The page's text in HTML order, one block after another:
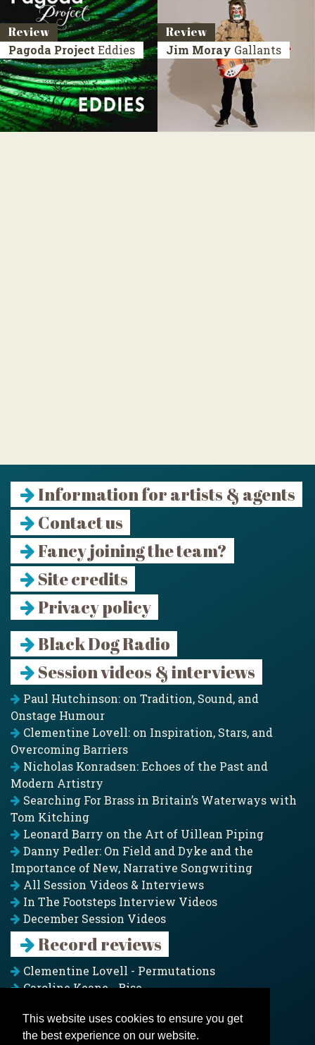
This website uses cookies to ensure you get
the best experience on our website.
Review
Pagoda Project Eddies
Review
Jim Moray Gallants
Information for artists & agents
Contact us
Fancy joining the team?
Site credits
Privacy policy
Black Dog Radio
Session videos & interviews
Paul Hutchinson: on Tradition, Sound, and
Onstage Humour
Clementine Lovell: on Inspiration, Stars, and
Overcoming Barriers
Nicholas Konradsen: Echoes of the Past and
Modern Artistry
Searching For Brass in Britain’s Waterways with
Tom Kitching
Leonard Barry on the Art of Uillean Piping
Danny Pedler: On Field and Dyke and the
Importance of New, Narrative Songwriting
All Session Videos & Interviews
In The Footsteps Interview Videos
December Session Videos
Record reviews
Clementine Lovell - Permutations
Caroline Keane - Rise
Pagoda Project - Eddies
Jim Moray - Gallants